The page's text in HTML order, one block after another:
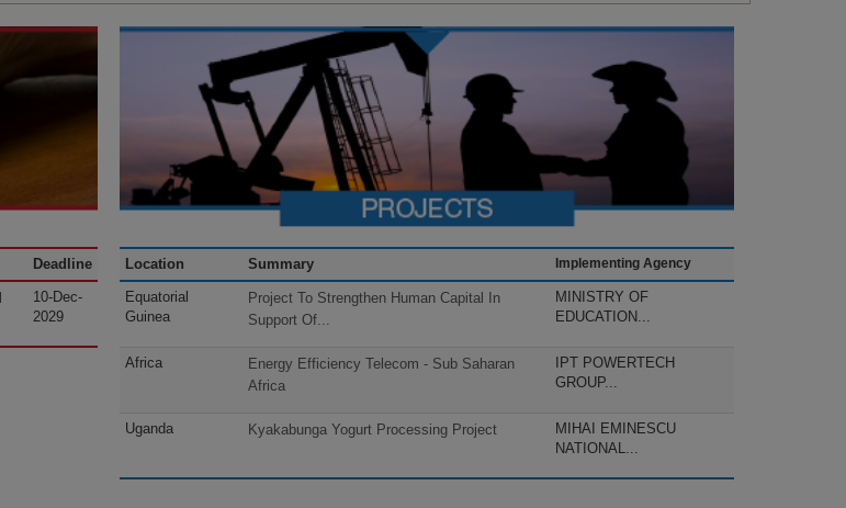
Deadline
10-Dec-
2029
Location Summary Implementing Agency
Equatorial
Guinea
Project To Strengthen Human Capital In
Support Of...
MINISTRY OF
EDUCATION...
Africa
Energy Efficiency Telecom - Sub Saharan
Africa
IPT POWERTECH
GROUP...
Uganda Kyakabunga Yogurt Processing Project
MIHAI EMINESCU
NATIONAL...